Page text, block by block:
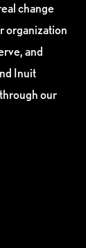
change
organization
and
Inuit
our